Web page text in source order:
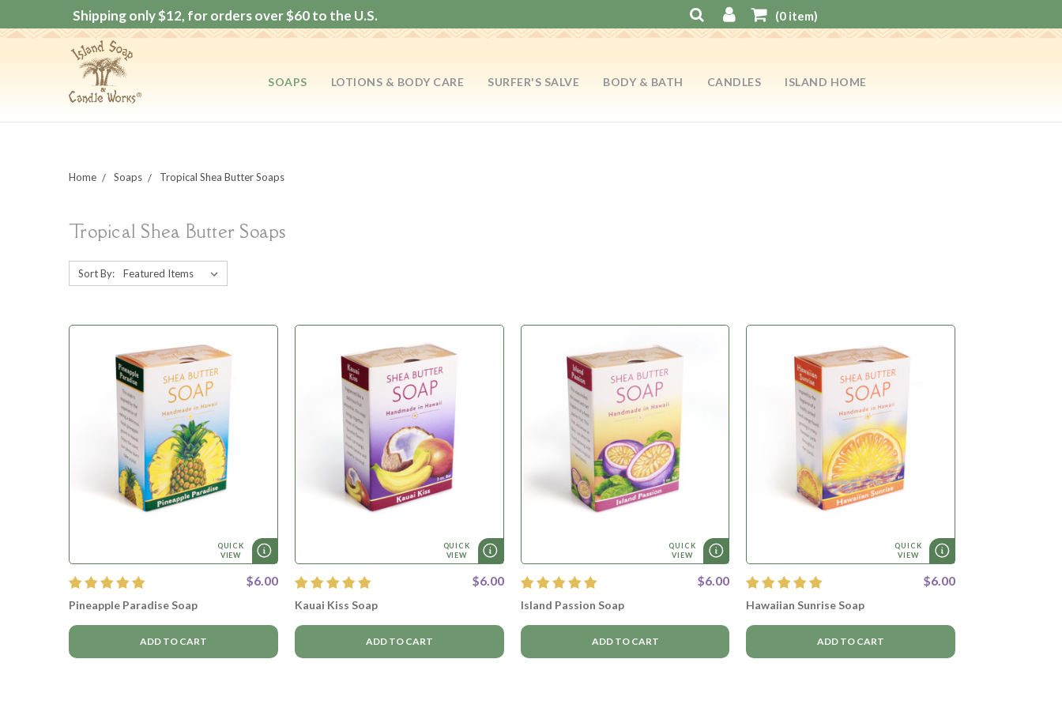
Shipping only $12, for orders over $60 to the U.S. (0item)
SOAPS LOTIONS & BODY CARE SURFER'S SALVE BODY & BATH CANDLES ISLAND HOME
Home Soaps Tropical Shea Butter Soaps
Tropical Shea Butter Soaps
Sort By:
QUICK
VIEW
$6.00
Pineapple Paradise Soap
ADD TO CART
QUICK
VIEW
$6.00
Kauai Kiss Soap
ADD TO CART
QUICK
VIEW
$6.00
Island Passion Soap
ADD TO CART
QUICK
VIEW
$6.00
Hawaiian Sunrise Soap
ADD TO CART